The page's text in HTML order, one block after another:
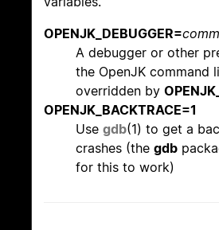
OPENJK_DEBUGGER=
A debugger or other
the OpenJK command
overridden by
OPENJK_BACKTRACE=1
Use gdb(1) to get a
crashes (the gdb
for this to work)